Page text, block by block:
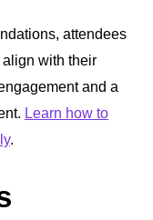
attendees
with their
and a
Learn how to
.